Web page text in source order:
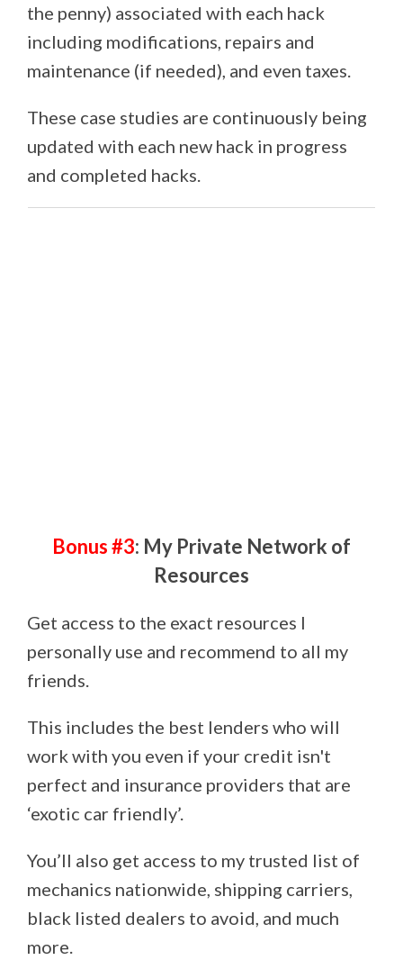
the penny) associated with each hack
including modifications, repairs and
maintenance (if needed), and even taxes.
These case studies are continuously being
updated with each new hack in progress
and completed hacks.
Bonus #3: My Private Network of
Resources
Get access to the exact resources I
personally use and recommend to all my
friends.
This includes the best lenders who will
work with you even if your credit isn't
perfect and insurance providers that are
‘exotic car friendly’.
You’ll also get access to my trusted list of
mechanics nationwide, shipping carriers,
black listed dealers to avoid, and much
more.